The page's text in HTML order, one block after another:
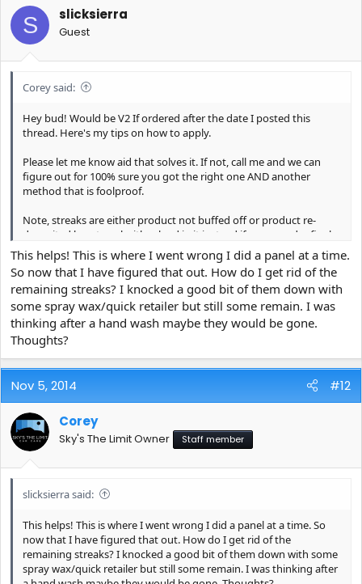
S slicksierra
Guest
Corey said:
Hey bud! Would be V2 If ordered after the date I posted this
thread. Here's my tips on how to apply.
Please let me know aid that solves it. If not, call me and we can
figure out for 100% sure you got the right one AND another
method that is foolproof.
Note, streaks are either product not buffed off or product re-
deposited by a towel with reload in it instead if a proper dry final
wipe towel.
With Reload it cures to the paint much stronger than wax so the
difference in application is that you need to wipe it off completely
before it flashes off on its own.
1. Shake well
2. Spray only the amount needed for one section (not an entire
panel)
3.-IMMEDIATELY spread the product out with a short nap
Microfiber Towel - ie Microfiber Madness Slogger and immediately
4.-IMPORTANT: Use a separate towel (preferably a Crazy Pile which
is absorbent enough and just does a great job for this) This towel
is to stay using dry sides throughout as your final wipe towel.
With this towel immediately buff the area once more to be sure
5.-Move to next section and repeat.
Note, any drops that blow onto other areas of paint may become
streaky if left there awhile. As mentioned - one area and move on
(not an entire hood) please let me know if this helps.
This helps! This is where I went wrong I did a panel at a time.
So now that I have figured that out. How do I get rid of the
remaining streaks? I knocked a good bit of them down with
some spray wax/quick retailer but still some remain. I was
thinking after a hand wash maybe they would be gone.
Thoughts?
Nov 5, 2014 #12
Corey
Sky's The Limit Owner Staff member
slicksierra said:
This helps! This is where I went wrong I did a panel at a time. So
now that I have figured that out. How do I get rid of the
remaining streaks? I knocked a good bit of them down with some
spray wax/quick retailer but still some remain. I was thinking after